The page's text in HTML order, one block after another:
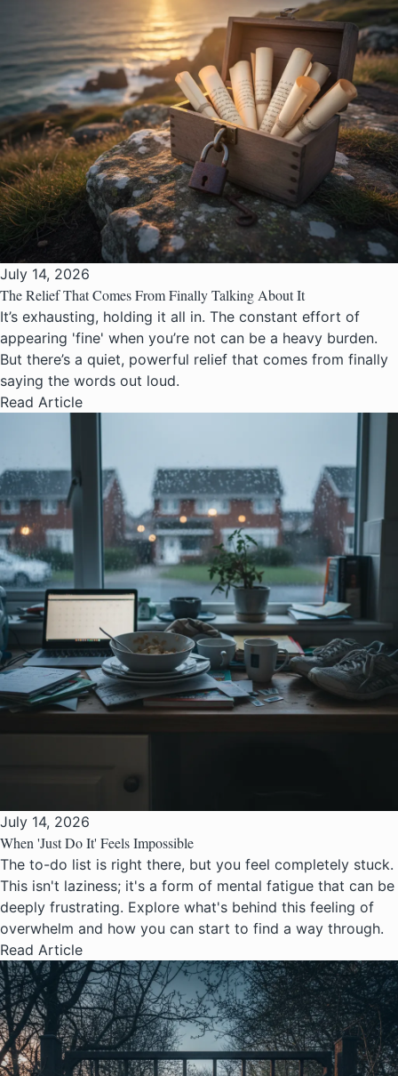
July 14, 2026
The Relief That Comes From Finally Talking About It
It’s exhausting, holding it all in. The constant effort of
appearing 'fine' when you’re not can be a heavy burden.
But there’s a quiet, powerful relief that comes from finally
saying the words out loud.
Read Article
July 14, 2026
When 'Just Do It' Feels Impossible
The to-do list is right there, but you feel completely stuck.
This isn't laziness; it's a form of mental fatigue that can be
deeply frustrating. Explore what's behind this feeling of
overwhelm and how you can start to find a way through.
Read Article